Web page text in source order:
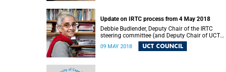
Update on IRTC process from 4 May 2018
Debbie Budlender, Deputy Chair of the IRTC
steering committee (and Deputy Chair of UCT
Council), writes to the UCT community with an
updated about the IRTC process.
09 MAY 2018 UCT COUNCIL